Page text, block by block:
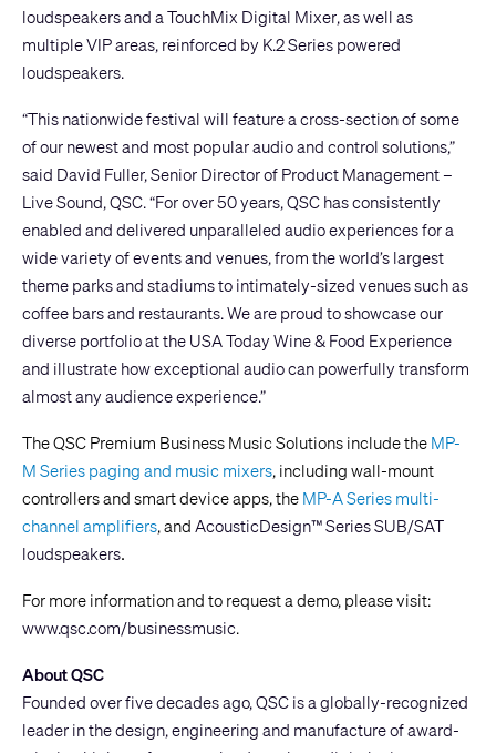
loudspeakers and a TouchMix Digital Mixer, as well as
multiple VIP areas, reinforced by K.2 Series powered
loudspeakers.
“This nationwide festival will feature a cross-section of some
of our newest and most popular audio and control solutions,”
said David Fuller, Senior Director of Product Management –
Live Sound, QSC. “For over 50 years, QSC has consistently
enabled and delivered unparalleled audio experiences for a
wide variety of events and venues, from the world’s largest
theme parks and stadiums to intimately-sized venues such as
coffee bars and restaurants. We are proud to showcase our
diverse portfolio at the USA Today Wine & Food Experience
and illustrate how exceptional audio can powerfully transform
almost any audience experience.”
The QSC Premium Business Music Solutions include the MP-
M Series paging and music mixers, including wall-mount
controllers and smart device apps, the MP-A Series multi-
channel amplifiers, and AcousticDesign™ Series SUB/SAT
loudspeakers.
For more information and to request a demo, please visit:
www.qsc.com/businessmusic.
About QSC
Founded over five decades ago, QSC is a globally-recognized
leader in the design, engineering and manufacture of award-